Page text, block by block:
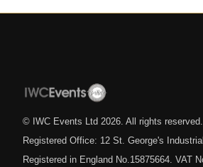
© IWC Events Ltd 2026 . All rights reserved.
Registered Office: 12 St. George's
Registered in England No.15875664. VAT